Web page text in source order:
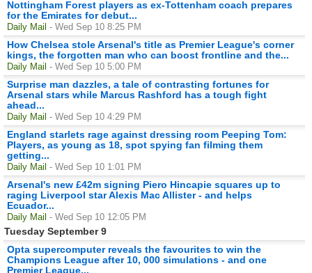
Nottingham Forest players as ex-Tottenham coach prepares
for the Emirates for debut...
Daily Mail - Wed Sep 10 8:25 PM
How Chelsea stole Arsenal's title as Premier League's corner
kings, the forgotten man who can boost frontline and the...
Daily Mail - Wed Sep 10 5:00 PM
Surprise man dazzles, a tale of contrasting fortunes for
Arsenal stars while Marcus Rashford has a tough fight
ahead...
Daily Mail - Wed Sep 10 4:29 PM
England starlets rage against dressing room Peeping Tom:
Players, as young as 18, spot spying fan filming them
getting...
Daily Mail - Wed Sep 10 1:01 PM
Arsenal's new £42m signing Piero Hincapie squares up to
raging Liverpool star Alexis Mac Allister - and helps
Ecuador...
Daily Mail - Wed Sep 10 12:05 PM
Tuesday September 9
Opta supercomputer reveals the favourites to win the
Champions League after 10, 000 simulations - and one
Premier League...